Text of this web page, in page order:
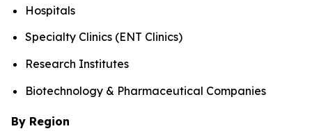
Hospitals
Specialty Clinics (ENT Clinics)
Research Institutes
Biotechnology & Pharmaceutical Companies
By Region